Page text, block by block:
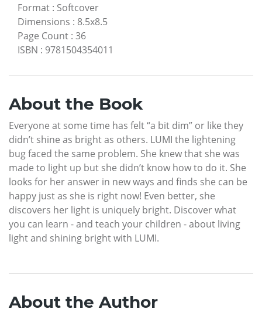
Format : Softcover
Dimensions : 8.5x8.5
Page Count : 36
ISBN : 9781504354011
About the Book
Everyone at some time has felt “a bit dim” or like they
didn’t shine as bright as others. LUMI the lightening
bug faced the same problem. She knew that she was
made to light up but she didn’t know how to do it. She
looks for her answer in new ways and finds she can be
happy just as she is right now! Even better, she
discovers her light is uniquely bright. Discover what
you can learn - and teach your children - about living
light and shining bright with LUMI.
About the Author